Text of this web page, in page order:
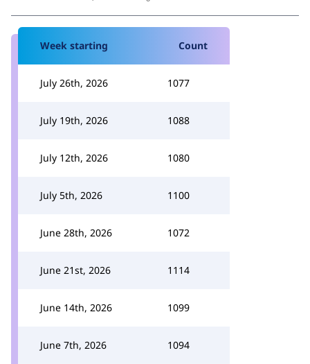
Week starting Count
July 26th, 2026 1077
July 19th, 2026 1088
July 12th, 2026 1080
July 5th, 2026 1100
June 28th, 2026 1072
June 21st, 2026 1114
June 14th, 2026 1099
June 7th, 2026 1094